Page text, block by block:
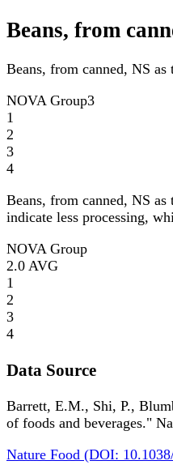
Beans, from
Beans, from canned, NS
NOVA Group3
1
2
3
4
Beans, from canned, NS
indicate less processing,
NOVA Group
2.0 AVG
1
2
3
4
Data Source
Barrett, E.M., Shi, P.,
of foods and beverages."
Nature Food (DOI: